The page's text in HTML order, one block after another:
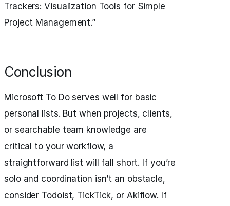
Trackers: Visualization Tools for Simple
Project Management.”
Conclusion
Microsoft To Do serves well for basic
personal lists. But when projects, clients,
or searchable team knowledge are
critical to your workflow, a
straightforward list will fall short. If you’re
solo and coordination isn’t an obstacle,
consider Todoist, TickTick, or Akiflow. If